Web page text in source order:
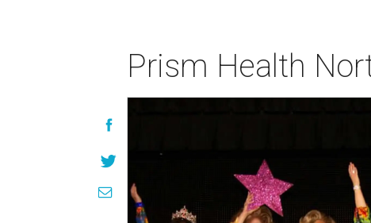
Prism Health